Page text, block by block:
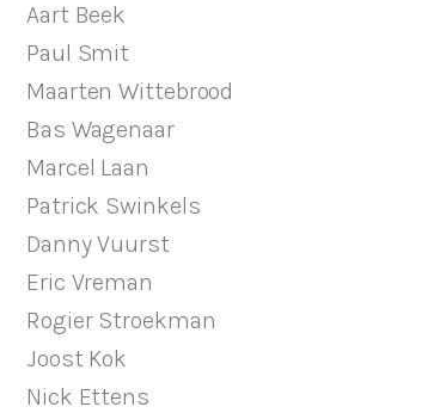
Aart Beek
Paul Smit
Maarten Wittebrood
Bas Wagenaar
Marcel Laan
Patrick Swinkels
Danny Vuurst
Eric Vreman
Rogier Stroekman
Joost Kok
Nick Ettens